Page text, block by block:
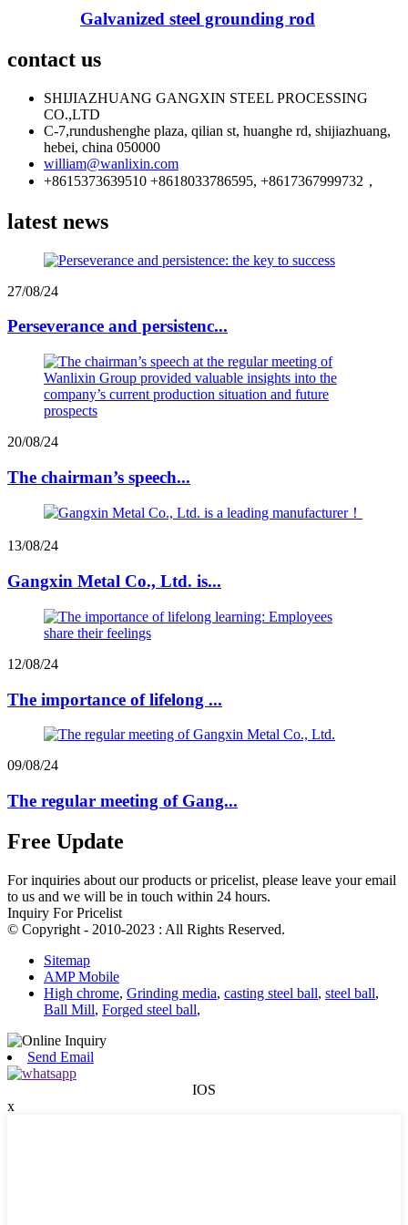
Galvanized steel grounding rod
contact us
SHIJIAZHUANG GANGXIN STEEL PROCESSING
CO.,LTD
C-7,rundushenghe plaza, qilian st, huanghe rd, shijiazhuang,
hebei, china 050000
william@wanlixin.com
+8615373639510 +8618033786595, +8617367999732，
latest news
27/08/24
Perseverance and persistenc...
20/08/24
The chairman’s speech...
13/08/24
Gangxin Metal Co., Ltd. is...
12/08/24
The importance of lifelong ...
09/08/24
The regular meeting of Gang...
Free Update
For inquiries about our products or pricelist, please leave your email
to us and we will be in touch within 24 hours.
Inquiry For Pricelist
© Copyright - 2010-2023 : All Rights Reserved.
Sitemap
AMP Mobile
High chrome, Grinding media, casting steel ball, steel ball,
Ball Mill, Forged steel ball,
Send Email
IOS
x